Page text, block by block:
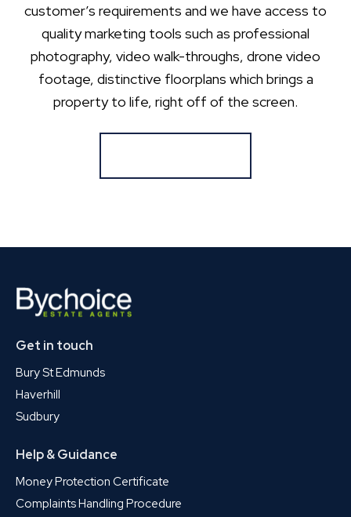
customer’s requirements and we have access to
quality marketing tools such as professional
photography, video walk-throughs, drone video
footage, distinctive floorplans which brings a
property to life, right off of the screen.
Get in touch
Bury St Edmunds
Haverhill
Sudbury
Help & Guidance
Money Protection Certificate
Complaints Handling Procedure